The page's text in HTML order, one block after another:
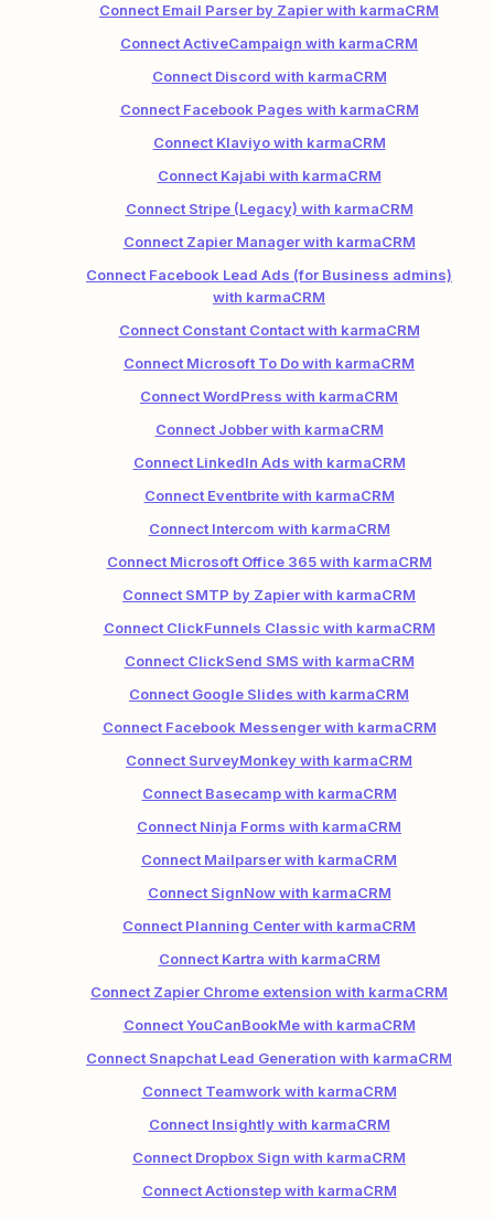
Connect Email Parser by Zapier with karmaCRM
Connect ActiveCampaign with karmaCRM
Connect Discord with karmaCRM
Connect Facebook Pages with karmaCRM
Connect Klaviyo with karmaCRM
Connect Kajabi with karmaCRM
Connect Stripe (Legacy) with karmaCRM
Connect Zapier Manager with karmaCRM
Connect Facebook Lead Ads (for Business admins)
with karmaCRM
Connect Constant Contact with karmaCRM
Connect Microsoft To Do with karmaCRM
Connect WordPress with karmaCRM
Connect Jobber with karmaCRM
Connect LinkedIn Ads with karmaCRM
Connect Eventbrite with karmaCRM
Connect Intercom with karmaCRM
Connect Microsoft Office 365 with karmaCRM
Connect SMTP by Zapier with karmaCRM
Connect ClickFunnels Classic with karmaCRM
Connect ClickSend SMS with karmaCRM
Connect Google Slides with karmaCRM
Connect Facebook Messenger with karmaCRM
Connect SurveyMonkey with karmaCRM
Connect Basecamp with karmaCRM
Connect Ninja Forms with karmaCRM
Connect Mailparser with karmaCRM
Connect SignNow with karmaCRM
Connect Planning Center with karmaCRM
Connect Kartra with karmaCRM
Connect Zapier Chrome extension with karmaCRM
Connect YouCanBookMe with karmaCRM
Connect Snapchat Lead Generation with karmaCRM
Connect Teamwork with karmaCRM
Connect Insightly with karmaCRM
Connect Dropbox Sign with karmaCRM
Connect Actionstep with karmaCRM